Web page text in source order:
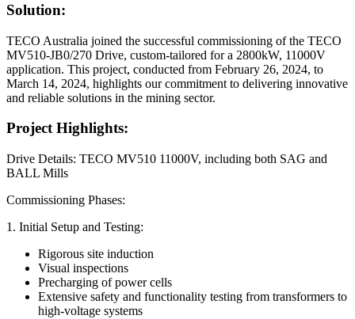
Solution:
TECO Australia joined the successful commissioning of the TECO
MV510-JB0/270 Drive, custom-tailored for a 2800kW, 11000V
application. This project, conducted from February 26, 2024, to
March 14, 2024, highlights our commitment to delivering innovative
and reliable solutions in the mining sector.
Project Highlights:
Drive Details: TECO MV510 11000V, including both SAG and
BALL Mills
Commissioning Phases:
1. Initial Setup and Testing:
Rigorous site induction
Visual inspections
Precharging of power cells
Extensive safety and functionality testing from transformers to
high-voltage systems